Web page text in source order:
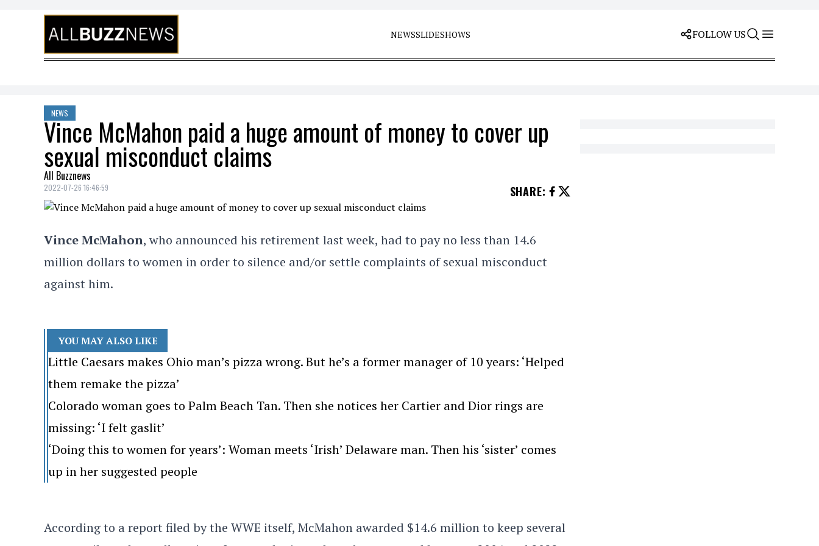
Skip to content
NEWSSLIDESHOWS FOLLOW US
NEWS
Vince McMahon paid a huge amount of money to cover up
sexual misconduct claims
All Buzznews
2022-07-26 16:46:59 SHARE:
Vince McMahon, who announced his retirement last week, had to pay no less than 14.6
million dollars to women in order to silence and/or settle complaints of sexual misconduct
against him.
YOU MAY ALSO LIKE
Little Caesars makes Ohio man’s pizza wrong. But he’s a former manager of 10 years: ‘Helped
them remake the pizza’
Colorado woman goes to Palm Beach Tan. Then she notices her Cartier and Dior rings are
missing: ‘I felt gaslit’
‘Doing this to women for years’: Woman meets ‘Irish’ Delaware man. Then his ‘sister’ comes
up in her suggested people
According to a report filed by the WWE itself, McMahon awarded $14.6 million to keep several